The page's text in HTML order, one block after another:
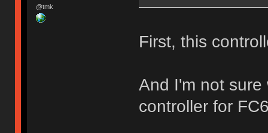
@tmk
First, this
And I'm not
controller for